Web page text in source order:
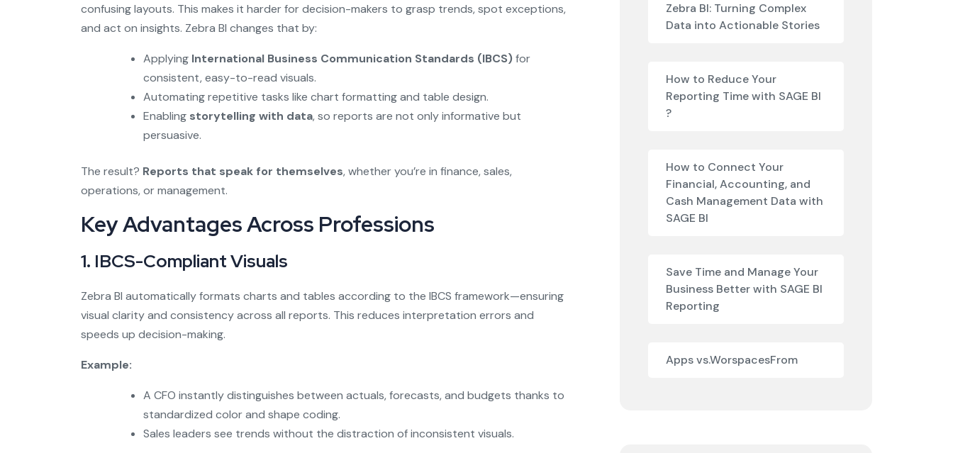
confusing layouts. This makes it harder for decision-makers to grasp trends, spot exceptions,
and act on insights. Zebra BI changes that by:
Applying International Business Communication Standards (IBCS)for
consistent, easy-to-read visuals.
Automating repetitive tasks like chart formatting and table design.
Enabling storytelling with data, so reports are not only informative but
persuasive.
The result? Reports that speak for themselves, whether you’re in finance, sales,
operations, or management.
Key Advantages Across Professions
1. IBCS-Compliant Visuals
Zebra BI automatically formats charts and tables according to the IBCS framework—ensuring
visual clarity and consistency across all reports. This reduces interpretation errors and
speeds up decision-making.
Example:
A CFO instantly distinguishes between actuals, forecasts, and budgets thanks to
standardized color and shape coding.
Sales leaders see trends without the distraction of inconsistent visuals.
Zebra BI: Turning Complex
Data into Actionable Stories
How to Reduce Your
Reporting Time with SAGE BI
?
How to Connect Your
Financial, Accounting, and
Cash Management Data with
SAGE BI
Save Time and Manage Your
Business Better with SAGE BI
Reporting
Apps vs.WorspacesFrom